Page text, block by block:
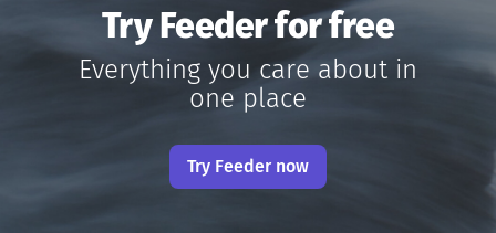
Try Feeder for free
Everything you care about in
one place
Try Feeder now